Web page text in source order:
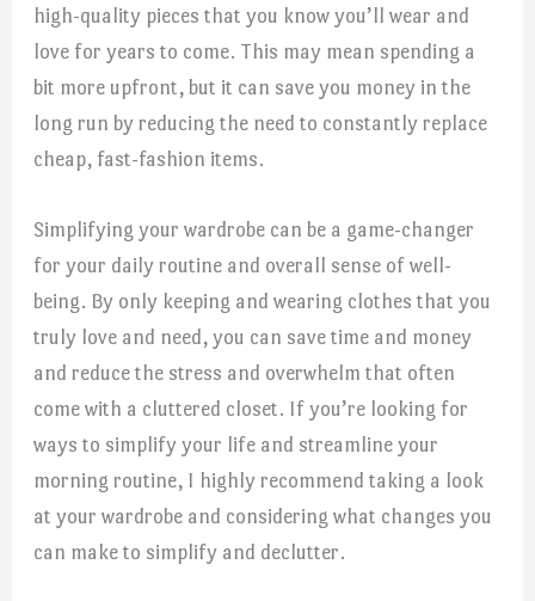
high-quality pieces that you know you’ll wear and
love for years to come. This may mean spending a
bit more upfront, but it can save you money in the
long run by reducing the need to constantly replace
cheap, fast-fashion items.
Simplifying your wardrobe can be a game-changer
for your daily routine and overall sense of well-
being. By only keeping and wearing clothes that you
truly love and need, you can save time and money
and reduce the stress and overwhelm that often
come with a cluttered closet. If you’re looking for
ways to simplify your life and streamline your
morning routine, I highly recommend taking a look
at your wardrobe and considering what changes you
can make to simplify and declutter.